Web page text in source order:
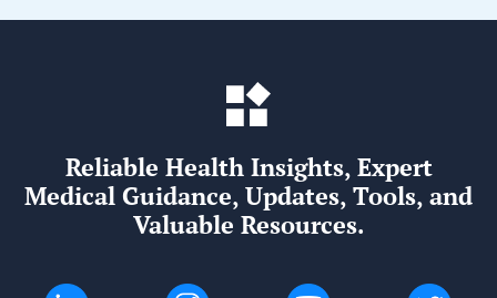
Reliable Health Insights, Expert
Medical Guidance, Updates, Tools, and
Valuable Resources.